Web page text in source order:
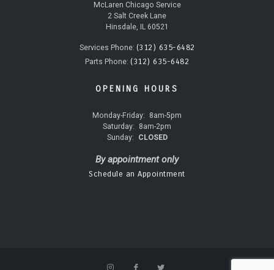
McLaren Chicago Service
2 Salt Creek Lane
Hinsdale, IL 60521
Services Phone: (312) 635-6482
Parts Phone: (312) 635-6482
OPENING HOURS
Monday-Friday:
8am-5pm
Saturday:
8am-2pm
Sunday:
CLOSED
By appointment only
Schedule an Appointment